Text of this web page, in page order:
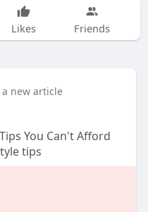
Likes Friends
new article
You Can't Afford
tips